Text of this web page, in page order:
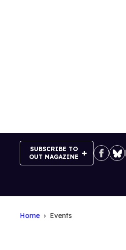
SUBSCRIBE TO
OUT MAGAZINE
Home Events